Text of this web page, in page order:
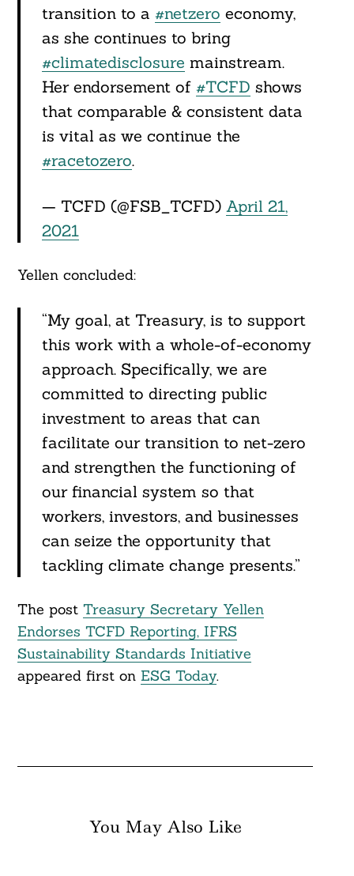
transition to a #netzero economy,
as she continues to bring
#climatedisclosure mainstream.
Her endorsement of #TCFD shows
that comparable & consistent data
is vital as we continue the
#racetozero.
— TCFD (@FSB_TCFD) April 21,
2021
Yellen concluded:
“My goal, at Treasury, is to support
this work with a whole-of-economy
approach. Specifically, we are
committed to directing public
investment to areas that can
facilitate our transition to net-zero
and strengthen the functioning of
our financial system so that
workers, investors, and businesses
can seize the opportunity that
tackling climate change presents.”
The post Treasury Secretary Yellen
Endorses TCFD Reporting, IFRS
Sustainability Standards Initiative
appeared first on ESG Today.
You May Also Like